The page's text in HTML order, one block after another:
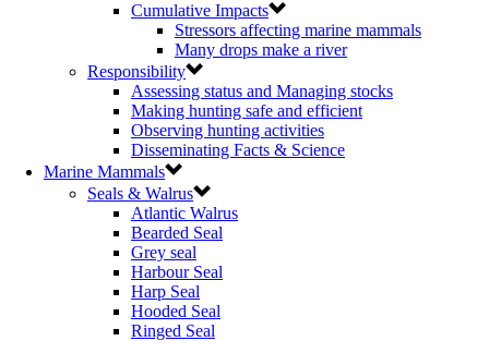
Cumulative Impacts
Stressors affecting marine mammals
Many drops make a river
Responsibility
Assessing status and Managing stocks
Making hunting safe and efficient
Observing hunting activities
Disseminating Facts & Science
Marine Mammals
Seals & Walrus
Atlantic Walrus
Bearded Seal
Grey seal
Harbour Seal
Harp Seal
Hooded Seal
Ringed Seal